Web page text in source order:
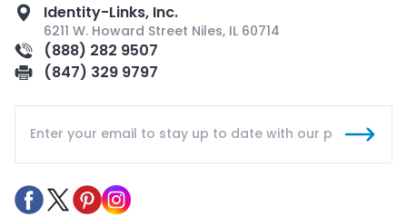
Identity-Links, Inc.
6211 W. Howard Street Niles, IL 60714
(888) 282 9507
(847) 329 9797